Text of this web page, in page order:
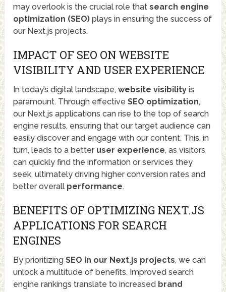
may overlook is the crucial role thatsearch engine
optimization (SEO) plays in ensuring the success of
our Next.js projects.
IMPACT OF SEO ON WEBSITE
VISIBILITY AND USER EXPERIENCE
In today’s digital landscape,website visibility is
paramount. Through effectiveSEO optimization,
our Next.js applications can rise to the top of search
engine results, ensuring that our target audience can
easily discover and engage with our content. This, in
turn, leads to a better user experience, as visitors
can quickly find the information or services they
seek, ultimately driving higher conversion rates and
better overall performance.
BENEFITS OF OPTIMIZING NEXT.JS
APPLICATIONS FOR SEARCH
ENGINES
By prioritizingSEO in our Next.js projects, we can
unlock a multitude of benefits. Improved search
engine rankings translate to increased brand